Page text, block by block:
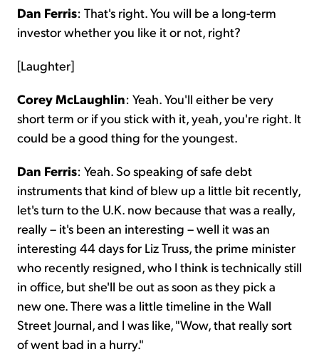
Dan Ferris: That's right. You will be a long-term
investor whether you like it or not, right?
[Laughter]
Corey McLaughlin: Yeah. You'll either be very
short term or if you stick with it, yeah, you're right. It
could be a good thing for the youngest.
Dan Ferris: Yeah. So speaking of safe debt
instruments that kind of blew up a little bit recently,
let's turn to the U.K. now because that was a really,
really – it's been an interesting – well it was an
interesting 44 days for Liz Truss, the prime minister
who recently resigned, who I think is technically still
in office, but she'll be out as soon as they pick a
new one. There was a little timeline in the Wall
Street Journal, and I was like, "Wow, that really sort
of went bad in a hurry."